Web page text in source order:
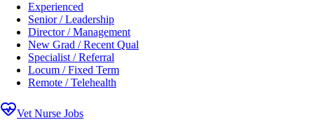
Experienced
Senior / Leadership
Director / Management
New Grad / Recent Qual
Specialist / Referral
Locum / Fixed Term
Remote / Telehealth
Vet Nurse Jobs